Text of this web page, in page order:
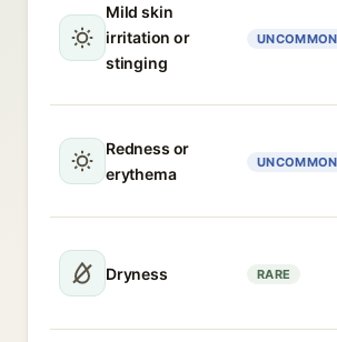
Mild skin
irritation or
stinging
UNCOMMON
Redness or
erythema
UNCOMMON
Dryness RARE